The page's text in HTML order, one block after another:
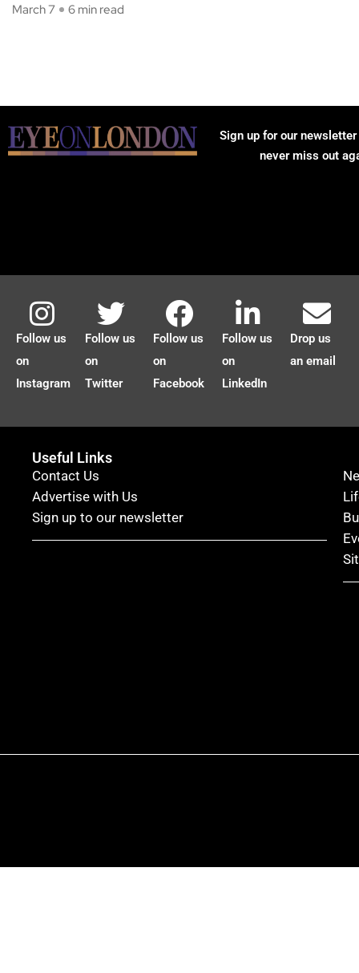
March 7
6 min read
Sign up for our
never miss out
Follow us
on
Instagram
Follow us
on
Twitter
Follow us
on
Facebook
Follow us
on
LinkedIn
Drop us
an email
Useful Links
Contact Us
Advertise with Us
Sign up to our newsletter